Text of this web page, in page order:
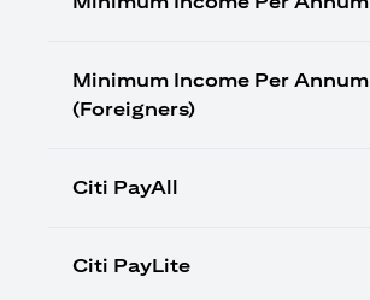
Minimum Income Per Annum
(Foreigners)
Citi PayAll
Citi PayLite